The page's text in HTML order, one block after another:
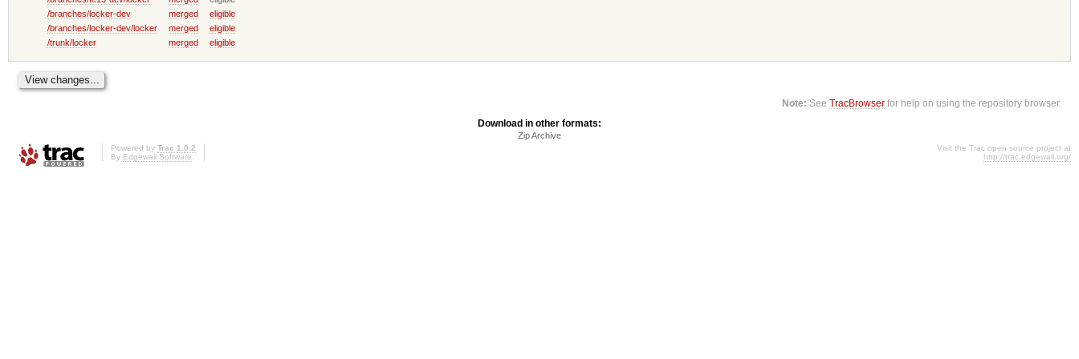
/branches/locker-dev
merged
eligible
/branches/locker-dev/locker
merged
eligible
/trunk/locker
merged eligible
Note: SeeTracBrowser for help on using the repository browser.
Download in other formats:
Zip Archive
Powered by Trac 1.0.2
By Edgewall Software.
Visit the Trac open source project at
http://trac.edgewall.org/